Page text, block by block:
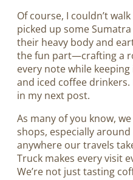
Of course, I couldn’t
picked up some
their heavy body and
the fun part—crafting a
every note while
and iced coffee
in my next post.
As many of you know,
shops, especially
anywhere our travels
Truck makes every visit
We’re not just tasting